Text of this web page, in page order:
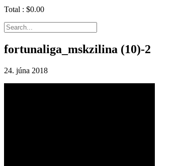
Total : $0.00
fortunaliga_mskzilina (10)-2
24. júna 2018